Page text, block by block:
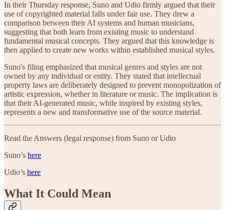
In their Thursday response, Suno and Udio firmly argued that their
use of copyrighted material falls under fair use. They drew a
comparison between their AI systems and human musicians,
suggesting that both learn from existing music to understand
fundamental musical concepts. They argued that this knowledge is
then applied to create new works within established musical styles.
Suno's filing emphasized that musical genres and styles are not
owned by any individual or entity. They stated that intellectual
property laws are deliberately designed to prevent monopolization of
artistic expression, whether in literature or music. The implication is
that their AI-generated music, while inspired by existing styles,
represents a new and transformative use of the source material.
Read the Answers (legal response) from Suno or Udio
Suno’s here
Udio’s here
What It Could Mean